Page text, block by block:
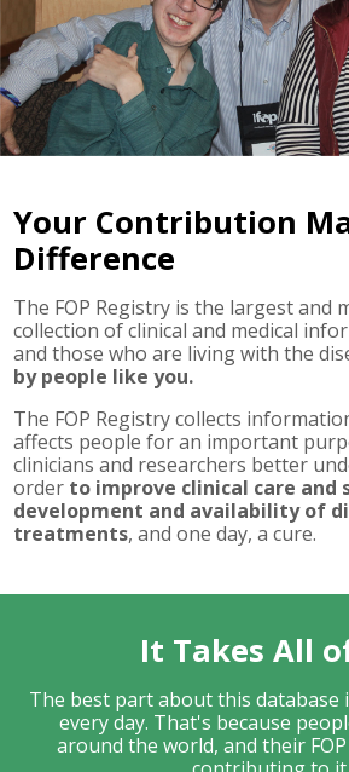
Your Contribution
Difference
The FOP Registry is the largest and
collection of clinical and medical
and those who are living with the
by people like you.
The FOP Registry collects
affects people for an important
clinicians and researchers better
order to improve clinical care and
development and availability of
treatments, and one day, a cure.
It Takes All
The best part about this
every day. That's because
around the world, and their